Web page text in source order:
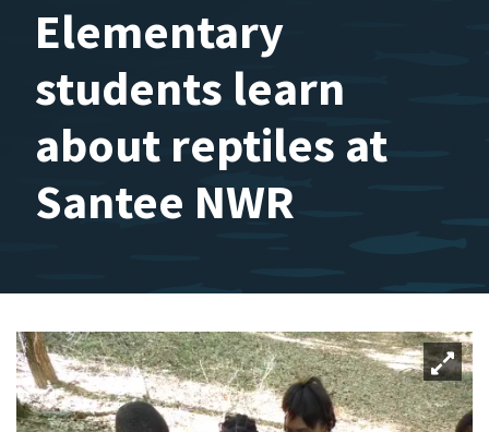
Elementary
students learn
about reptiles at
Santee NWR